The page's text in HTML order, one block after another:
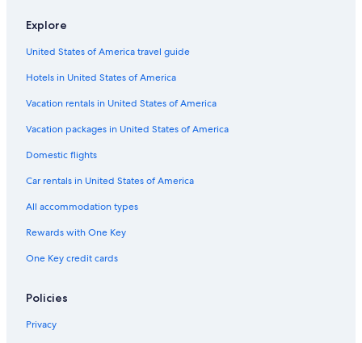
Car rentals in Punta Cana
Car rentals in Riviera Maya
Car rentals in Barcelona
Car rentals in San Francisco
Car rentals in San Diego County
Car rentals in Oahu
Car rentals in Chicago
Explore
United States of America travel guide
Hotels in United States of America
Vacation rentals in United States of America
Vacation packages in United States of America
Domestic flights
Car rentals in United States of America
All accommodation types
Rewards with One Key
One Key credit cards
Policies
Privacy